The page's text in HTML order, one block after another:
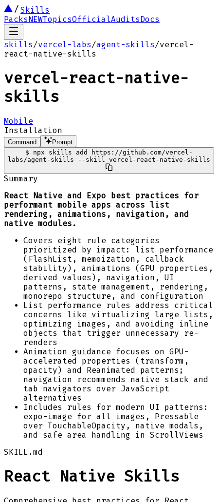
Skills
PacksNEWTopicsOfficialAuditsDocs
skills/vercel-labs/agent-skills/vercel-
react-native-skills
vercel-react-native-
skills
Mobile
Installation
Command
Prompt
$
npx skills add https://github.com/vercel-
labs/agent-skills --skill vercel-react-native-skills
Summary
React Native and Expo best practices for
performant mobile apps across list
rendering, animations, navigation, and
native modules.
Covers eight rule categories
prioritized by impact: list performance
(FlashList, memoization, callback
stability), animations (GPU properties,
derived values), navigation, UI
patterns, state management, rendering,
monorepo structure, and configuration
List performance rules address critical
concerns like virtualizing large lists,
optimizing images, and avoiding inline
objects that trigger unnecessary re-
renders
Animation guidance focuses on GPU-
accelerated properties (transform,
opacity) and Reanimated patterns;
navigation recommends native stack and
tab navigators over JavaScript
alternatives
Includes rules for modern UI patterns:
expo-image for all images, Pressable
over TouchableOpacity, native modals,
and safe area handling in ScrollViews
SKILL.md
React Native Skills